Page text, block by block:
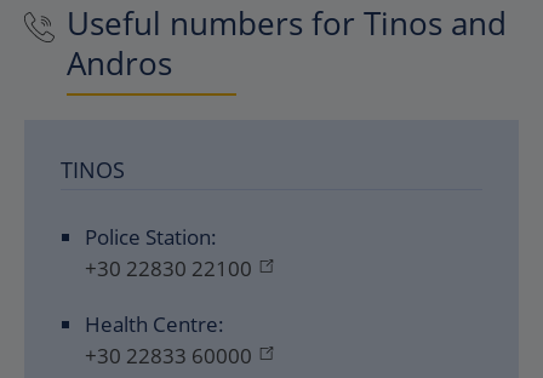
Useful numbers for Tinos and
Andros
TINOS
Police Station:
+30 22830 22100
Health Centre:
+30 22833 60000